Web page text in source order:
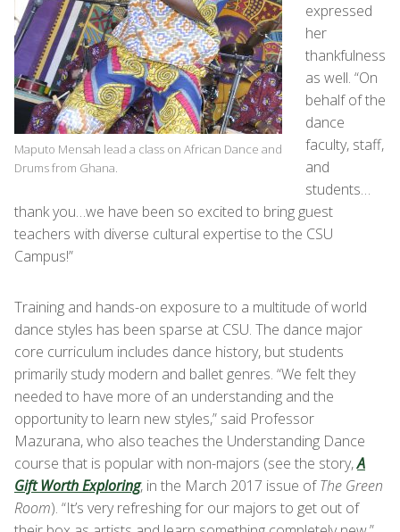
Maputo Mensah lead a class on African Dance and
Drums from Ghana.
expressed
her
thankfulness
as well. “On
behalf of the
dance
faculty, staff,
and
students…
thank you…we have been so excited to bring guest
teachers with diverse cultural expertise to the CSU
Campus!”
Training and hands-on exposure to a multitude of world
dance styles has been sparse at CSU. The dance major
core curriculum includes dance history, but students
primarily study modern and ballet genres. “We felt they
needed to have more of an understanding and the
opportunity to learn new styles,” said Professor
Mazurana, who also teaches the Understanding Dance
course that is popular with non-majors (see the story,A
Gift Worth Exploring, in the March 2017 issue ofThe Green
Room). “It’s very refreshing for our majors to get out of